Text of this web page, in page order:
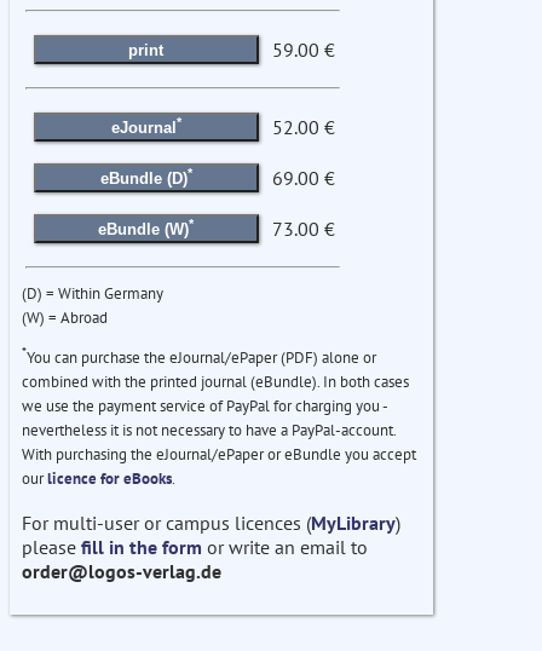
print 59.00 €
eJournal* 52.00 €
eBundle (D)* 69.00 €
eBundle (W)* 73.00 €
(D) = Within Germany
(W) = Abroad
*You can purchase the eJournal/ePaper (PDF) alone or
combined with the printed journal (eBundle). In both cases
we use the payment service of PayPal for charging you -
nevertheless it is not necessary to have a PayPal-account.
With purchasing the eJournal/ePaper or eBundle you accept
ourlicence for eBooks.
For multi-user or campus licences (MyLibrary)
please fill in the form or write an email to
order@logos-verlag.de